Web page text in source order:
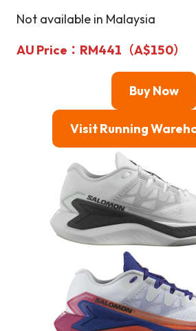
Not available in Malaysia
AU Price：RM441（A$150）
Buy Now
Visit Running